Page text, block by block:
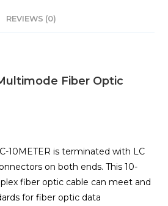
REVIEWS (0)
Fiber Optic
10METER is terminated with LC
on both ends. This 10-
fiber optic cable can meet and
for fiber optic data